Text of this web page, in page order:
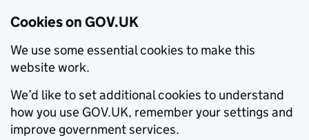
Cookies on GOV.UK
We use some essential cookies to make this
website work.
We’d like to set additional cookies to understand
how you use GOV.UK, remember your settings and
improve government services.